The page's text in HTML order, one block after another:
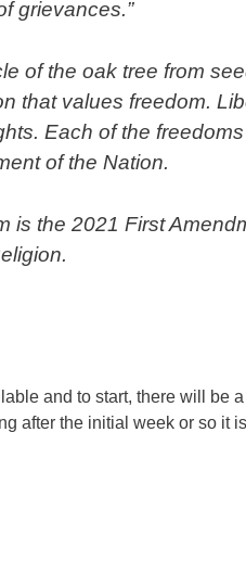
grievances.”
of the oak tree from
that values freedom.
Each of the
of the Nation.
is the 2021 First
and to start, there will be
after the initial week or so it